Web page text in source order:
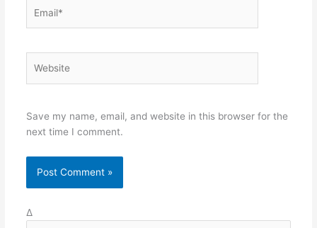
Save my name, email, and website in this browser for the
next time I comment.
Δ